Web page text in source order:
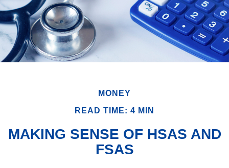
MONEY
READ TIME: 4 MIN
MAKING SENSE OF HSAS AND
FSAS